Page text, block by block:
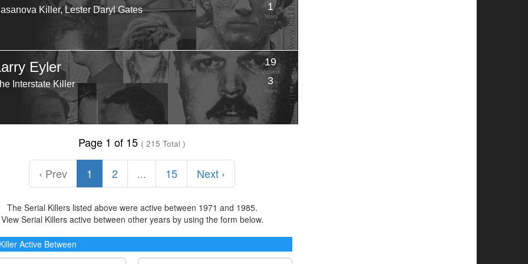
Killer, Lester Daryl Gates 1
Years
Eyler
Interstate Killer
19
Victims
3
Years
Page 1 of 15 ( 215 Total )
‹ Prev 1 2 ... 15 Next ›
The Serial Killers listed above were active between 1971 and 1985.
View Serial Killers active between other years by using the form below.
Active Between